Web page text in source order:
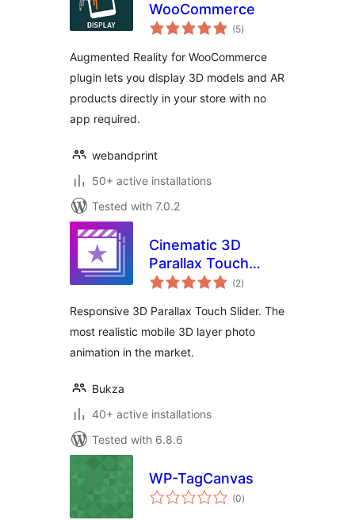
WooCommerce
(5total
ratings
)
Augmented Reality for WooCommerce
plugin lets you display 3D models and AR
products directly in your store with no
app required.
webandprint
50+ active installations
Tested with 7.0.2
Cinematic 3D
Parallax Touch
Slider
(2total
ratings
)
Responsive 3D Parallax Touch Slider. The
most realistic mobile 3D layer photo
animation in the market.
Bukza
40+ active installations
Tested with 6.8.6
WP-TagCanvas
(0total
ratings
)